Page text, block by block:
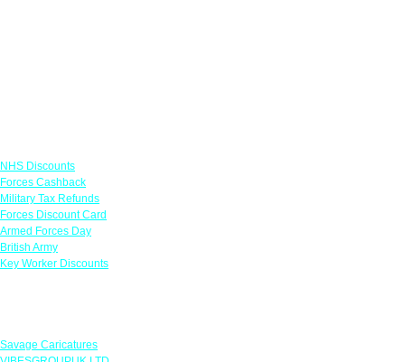
NHS Discounts
Forces Cashback
Military Tax Refunds
Forces Discount Card
Armed Forces Day
British Army
Key Worker Discounts
Savage Caricatures